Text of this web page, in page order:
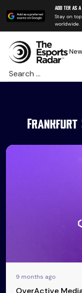
Add TER as
Stay on
worldwide.
Search
for:
Frankfurt
9 months ago
OverActive